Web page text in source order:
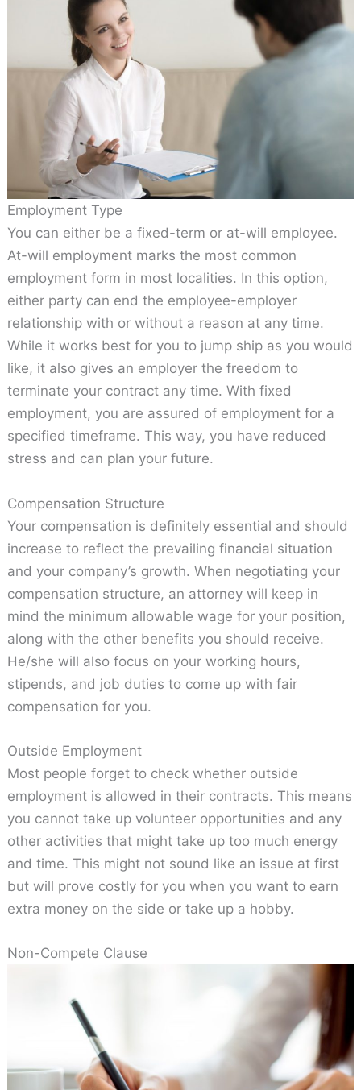
Employment Type
You can either be a fixed-term or at-will employee.
At-will employment marks the most common
employment form in most localities. In this option,
either party can end the employee-employer
relationship with or without a reason at any time.
While it works best for you to jump ship as you would
like, it also gives an employer the freedom to
terminate your contract any time. With fixed
employment, you are assured of employment for a
specified timeframe. This way, you have reduced
stress and can plan your future.
Compensation Structure
Your compensation is definitely essential and should
increase to reflect the prevailing financial situation
and your company’s growth. When negotiating your
compensation structure, an attorney will keep in
mind the minimum allowable wage for your position,
along with the other benefits you should receive.
He/she will also focus on your working hours,
stipends, and job duties to come up with fair
compensation for you.
Outside Employment
Most people forget to check whether outside
employment is allowed in their contracts. This means
you cannot take up volunteer opportunities and any
other activities that might take up too much energy
and time. This might not sound like an issue at first
but will prove costly for you when you want to earn
extra money on the side or take up a hobby.
Non-Compete Clause